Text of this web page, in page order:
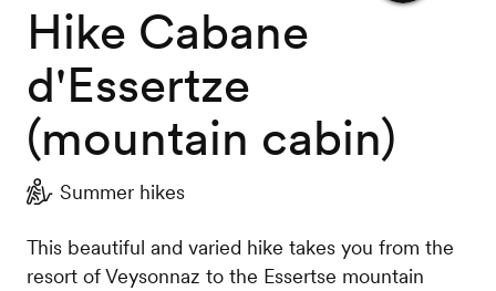
Hike Cabane
d'Essertze
(mountain cabin)
Summer hikes
This beautiful and varied hike takes you from the
resort of Veysonnaz to the Essertse mountain